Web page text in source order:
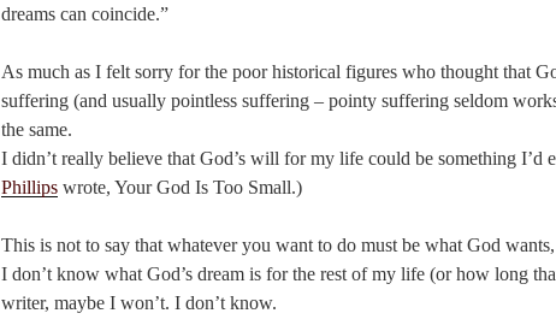
dreams can coincide.”
As much as I felt sorry for the poor historical figures who thought that
suffering (and usually pointless suffering – pointy suffering seldom
the same.
I didn’t really believe that God’s will for my life could be something I’d
Phillips wrote, Your God Is Too Small.)
This is not to say that whatever you want to do must be what God
I don’t know what God’s dream is for the rest of my life (or how long
writer, maybe I won’t. I don’t know.